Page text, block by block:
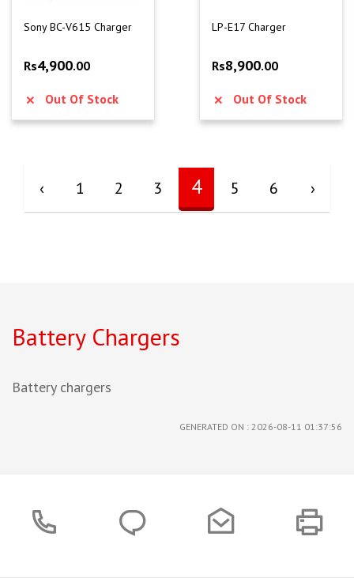
Sony BC-V615 Charger
Rs4,900.00
Out Of Stock
LP-E17 Charger
Rs8,900.00
Out Of Stock
‹ 1 2 3 4 5 6 ›
Battery Chargers
Battery chargers
GENERATED ON : 2026-08-11 01:37:56